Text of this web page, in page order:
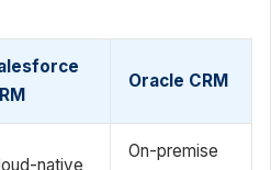
Oracle CRM
native
On-premise